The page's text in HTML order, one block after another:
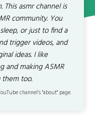
This asmr channel is
community. You
or just to find a
trigger videos, and
ideas. I like
and making ASMR
them too.
channel’s "about" page.